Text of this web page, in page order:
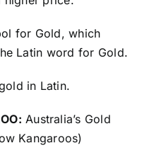
for Gold, which
Latin word for Gold.
in Latin.
Australia’s Gold
Kangaroos)